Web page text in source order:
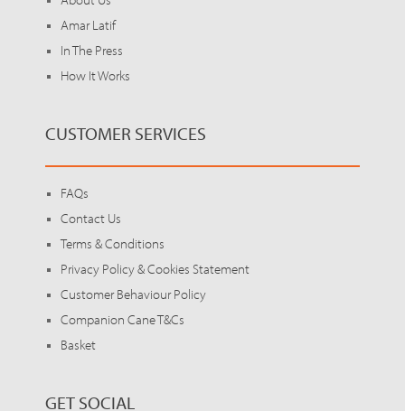
Amar Latif
In The Press
How It Works
CUSTOMER SERVICES
FAQs
Contact Us
Terms & Conditions
Privacy Policy & Cookies Statement
Customer Behaviour Policy
Companion Cane T&Cs
Basket
GET SOCIAL